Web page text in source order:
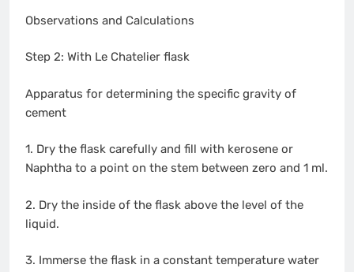
Observations and Calculations
Step 2: With Le Chatelier flask
Apparatus for determining the specific gravity of
cement
1. Dry the flask carefully and fill with kerosene or
Naphtha to a point on the stem between zero and 1 ml.
2. Dry the inside of the flask above the level of the
liquid.
3. Immerse the flask in a constant temperature water